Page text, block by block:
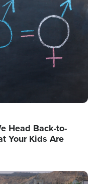
Head Back-to-
Your Kids Are